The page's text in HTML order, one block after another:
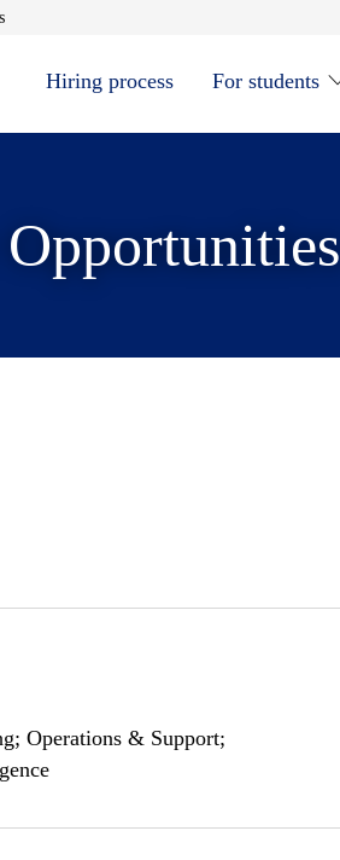
Opens in new window
Hiring process For students
Operations & Support;